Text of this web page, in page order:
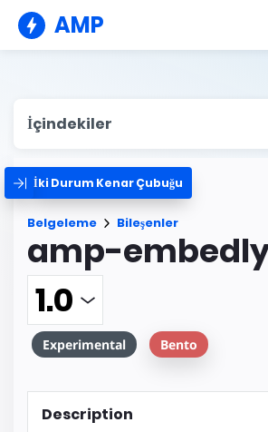
AMP
İçindekiler
İki Durum Kenar Çubuğu
Belgeleme Bileşenler
amp-
Experimental Bento
Description